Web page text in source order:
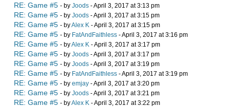
RE: Game #5 - by Joods - April 3, 2017 at 3:13 pm
RE: Game #5 - by Joods - April 3, 2017 at 3:15 pm
RE: Game #5 - byAlex K - April 3, 2017 at 3:15 pm
RE: Game #5 - by FatAndFaithless - April 3, 2017 at 3:16 pm
RE: Game #5 - byAlex K - April 3, 2017 at 3:17 pm
RE: Game #5 - by Joods - April 3, 2017 at 3:17 pm
RE: Game #5 - by Joods - April 3, 2017 at 3:19 pm
RE: Game #5 - by FatAndFaithless - April 3, 2017 at 3:19 pm
RE: Game #5 - by emjay - April 3, 2017 at 3:20 pm
RE: Game #5 - by Joods - April 3, 2017 at 3:21 pm
RE: Game #5 - byAlex K - April 3, 2017 at 3:22 pm